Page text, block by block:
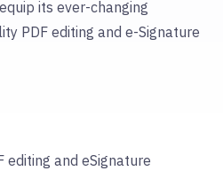
its ever-changing
PDF editing and e-Signature
editing and eSignature